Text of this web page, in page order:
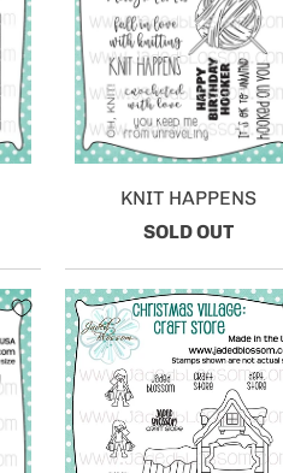
KNIT HAPPENS
SOLD OUT